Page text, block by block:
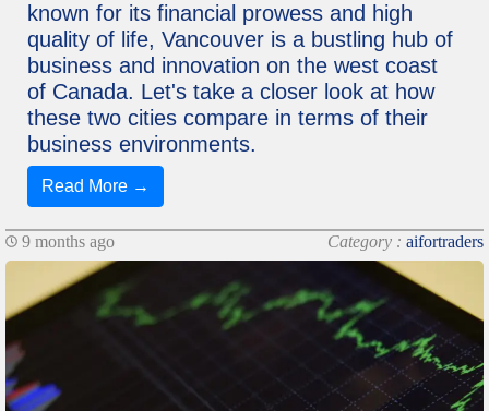
known for its financial prowess and high
quality of life, Vancouver is a bustling hub of
business and innovation on the west coast
of Canada. Let's take a closer look at how
these two cities compare in terms of their
business environments.
Read More →
9 months ago Category : aifortraders